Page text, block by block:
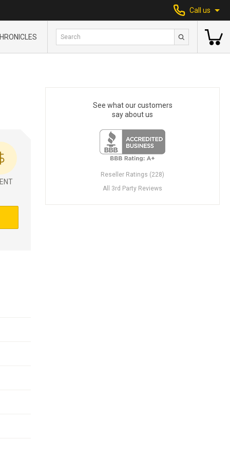
Call us
See what our customers
say about us
Reseller Ratings (228)
All 3rd Party Reviews